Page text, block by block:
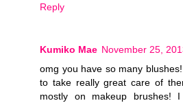
Reply
Kumiko Mae November 25,
omg you have so many
to take really great care of
mostly on makeup brushes!